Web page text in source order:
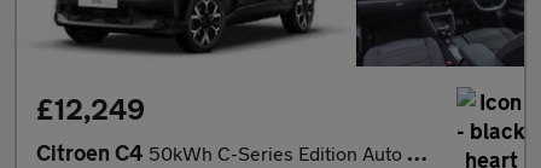
£12,249
Citroen C4 50kWh C-Series Edition Auto 5dr (7.4kW Charger)